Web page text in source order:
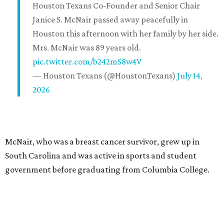
Houston Texans Co-Founder and Senior Chair
Janice S. McNair passed away peacefully in
Houston this afternoon with her family by her side.
Mrs. McNair was 89 years old.
pic.twitter.com/b242mS8w4V
— Houston Texans (@HoustonTexans) July 14,
2026
McNair, who was a breast cancer survivor, grew up in
South Carolina and was active in sports and student
government before graduating from Columbia College.